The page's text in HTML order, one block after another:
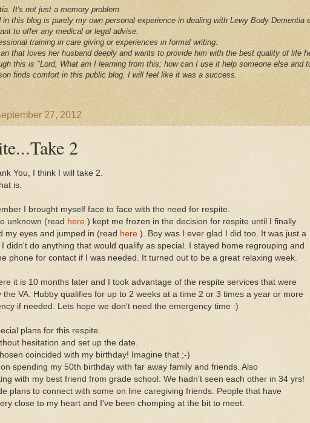
It's not just a memory problem.
in this blog is purely my own personal experience in dealing with Lewy Body Dementia
to offer any medical or legal advise.
training in care giving or experiences in formal writing.
that loves her husband deeply and wants to provide him with the best quality of life
this is "Lord, What am I learning from this; how can I use it help someone else and
finds comfort in this public blog. I will feel like it was a success.
27, 2012
2
You, I think I will take 2.
is.
I brought myself face to face with the need for respite.
unknown (read here ) kept me frozen in the decision for respite until I finally
my eyes and jumped in (read here ). Boy was I ever glad I did too. It was just a
didn't do anything that would qualify as special. I stayed home regrouping and
phone for contact if I was needed. It turned out to be a great relaxing week.
it is 10 months later and I took advantage of the respite services that were
the VA. Hubby qualifies for up to 2 weeks at a time 2 or 3 times a year or more
if needed. Lets hope we don't need the emergency time :)
plans for this respite.
hesitation and set up the date.
coincided with my birthday! Imagine that ;-)
on spending my 50th birthday with far away family and friends. Also
with my best friend from grade school. We hadn't seen each other in 34 yrs!
plans to connect with some on line caregiving friends. People that have
close to my heart and I've been chomping at the bit to meet.